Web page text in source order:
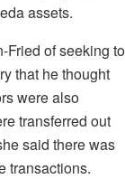
assets.
Fried of seeking to
that he thought
were also
transferred out
said there was
transactions.